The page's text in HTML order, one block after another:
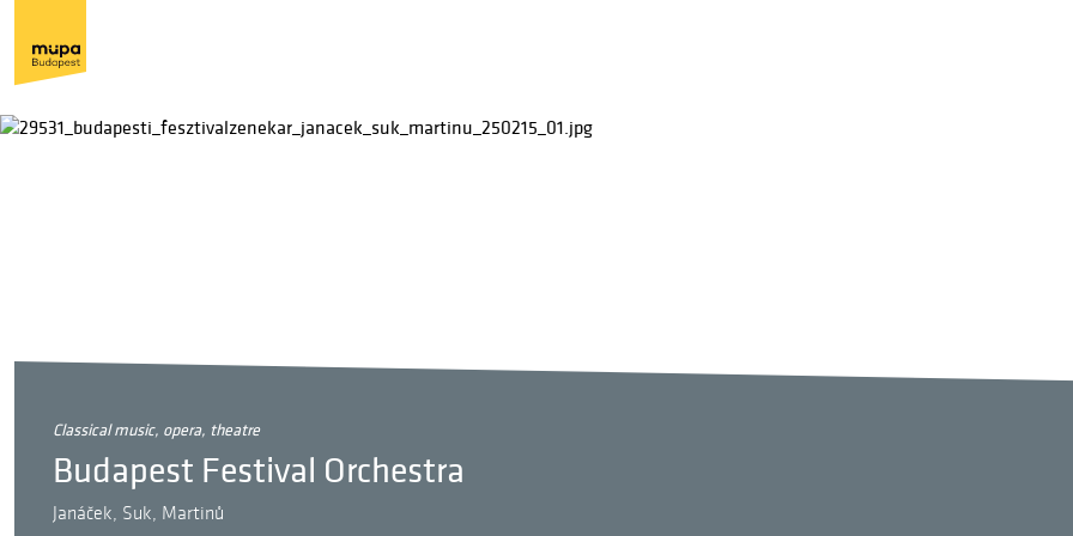
classical music, opera, theatre
Budapest Festival Orchestra
Janáček, Suk, Martinů